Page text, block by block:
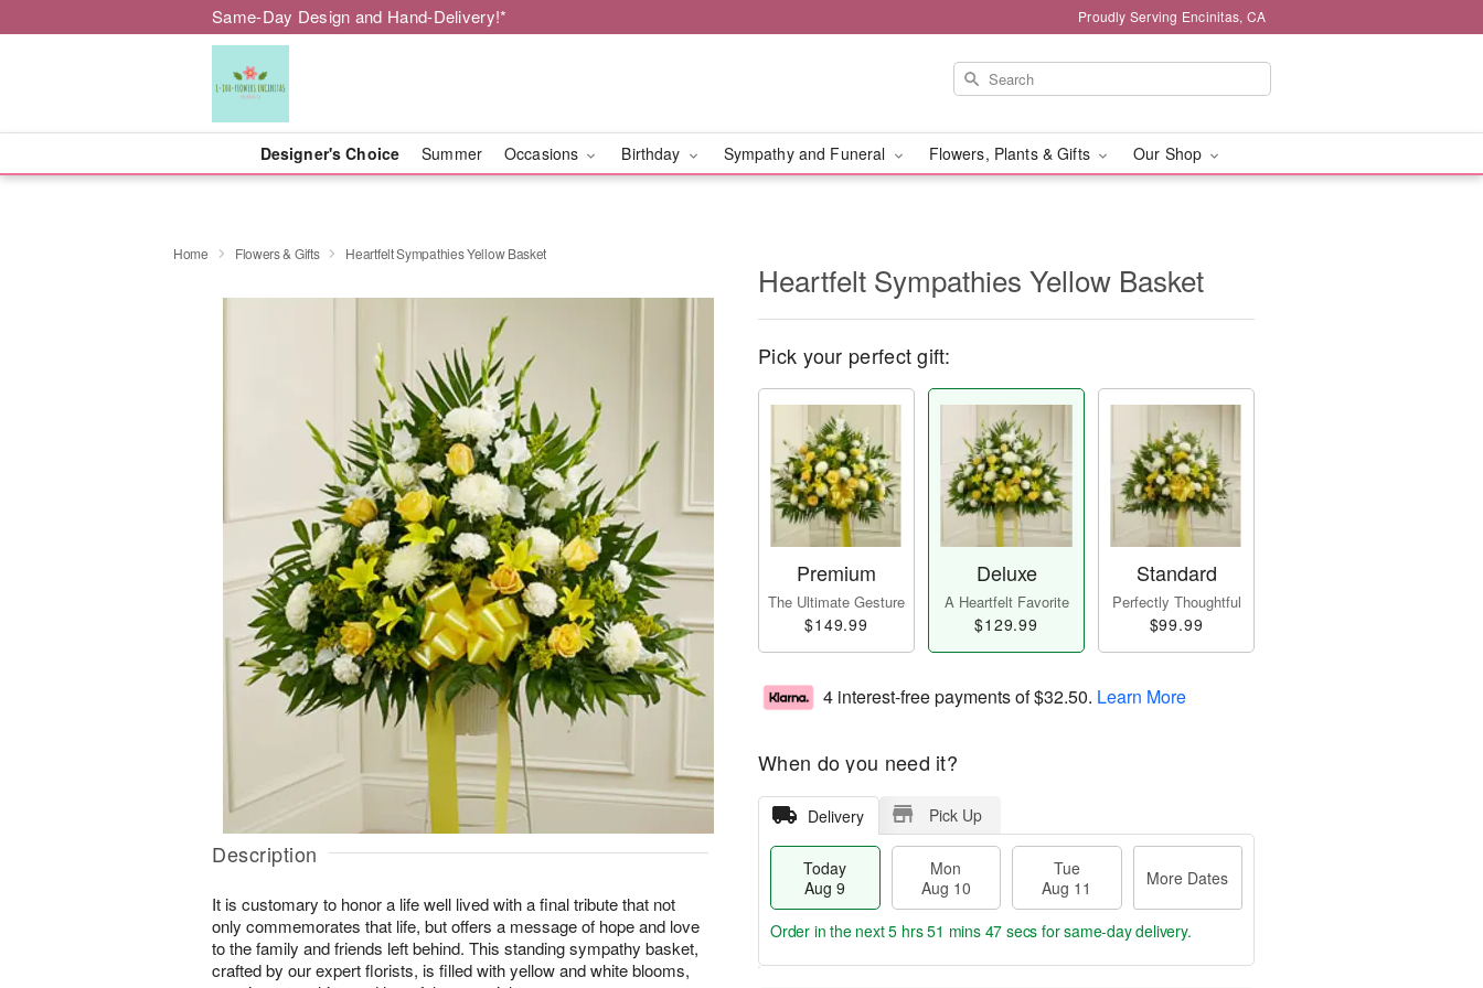
Same-Day Design and Hand-Delivery!* Proudly Serving Encinitas, CA
Designer's Choice Summer Occasions Birthday Sympathy and Funeral Flowers, Plants & Gifts Our Shop
Home Flowers & Gifts Heartfelt Sympathies Yellow Basket
Description
It is customary to honor a life well lived with a final tribute that not
only commemorates that life, but offers a message of hope and love
to the family and friends left behind. This standing sympathy basket,
crafted by our expert florists, is filled with yellow and white blooms,
Heartfelt Sympathies Yellow Basket
Pick your perfect gift:
Premium
The Ultimate Gesture
$149.99
Deluxe
A Heartfelt Favorite
$129.99
Standard
Perfectly Thoughtful
$99.99
4 interest-free payments of$32.50. Learn More
When do you need it?
Delivery Pick Up
Today
Aug 9
Mon
Aug 10
Tue
Aug 11
More Dates
Order in the next5 hrs 51 mins 47 secs for same-day delivery.